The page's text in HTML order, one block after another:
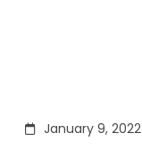
January 9, 2022